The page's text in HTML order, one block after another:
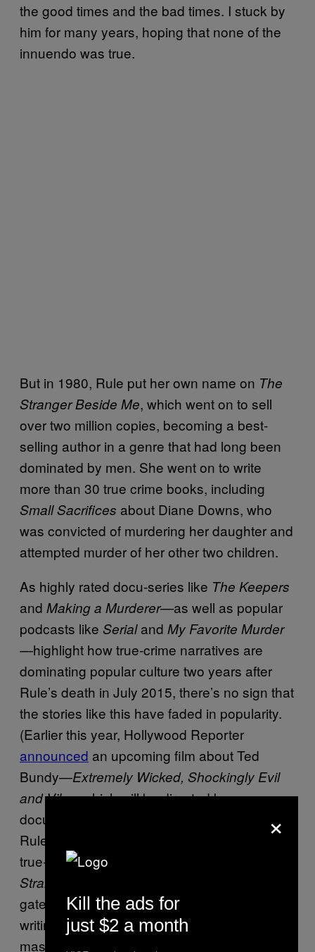
the good times and the bad times. I stuck by
him for many years, hoping that none of the
innuendo was true.
But in 1980, Rule put her own name on The
Stranger Beside Me, which went on to sell
over two million copies, becoming a best-
selling author in a genre that had long been
dominated by men. She went on to write
more than 30 true crime books, including
Small Sacrifices about Diane Downs, who
was convicted of murdering her daughter and
attempted murder of her other two children.
As highly rated docu-series like The Keepers
and Making a Murderer—as well as popular
podcasts like Serialand My Favorite Murder
—highlight how true-crime narratives are
dominating popular culture two years after
Rule’s death in July 2015, there’s no sign that
the stories like this have faded in popularity.
(Earlier this year, Hollywood Reporter
announced an upcoming film about Ted
Bundy—Extremely Wicked, Shockingly Evil
and Vile—which will be directed by a
documentary filmmaker and star Zac Efron.)
Rule’s books are still prominent fixtures in the
true-crime community. The widely read
Stranger Besides Me
gateway book into the world of true-crime
writing. Though she was not the most
masterful technical writer—she often
×
Kill the ads for
just $2 a month